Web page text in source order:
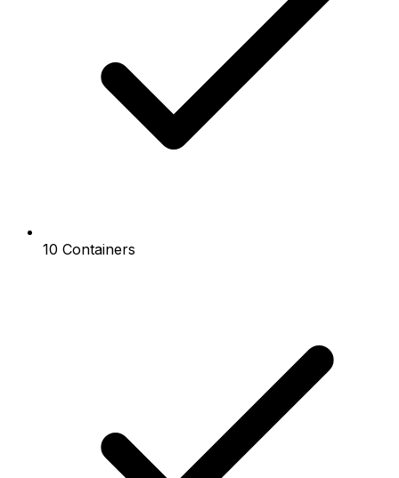
10 Containers